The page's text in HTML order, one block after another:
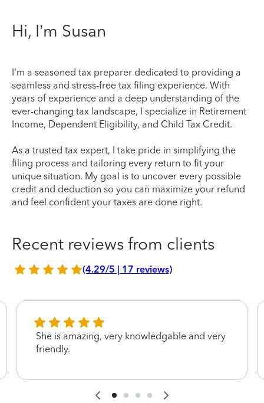
Hi, I’m Susan
I'm a seasoned tax preparer dedicated to providing a
seamless and stress-free tax filing experience. With
years of experience and a deep understanding of the
ever-changing tax landscape, I specialize in Retirement
Income, Dependent Eligibility, and Child Tax Credit.
As a trusted tax expert, I take pride in simplifying the
filing process and tailoring every return to fit your
unique situation. My goal is to uncover every possible
credit and deduction so you can maximize your refund
and feel confident your taxes are done right.
Recent reviews from clients
(4.29/5 | 17 reviews)
She is amazing, very knowledgable and very
friendly.